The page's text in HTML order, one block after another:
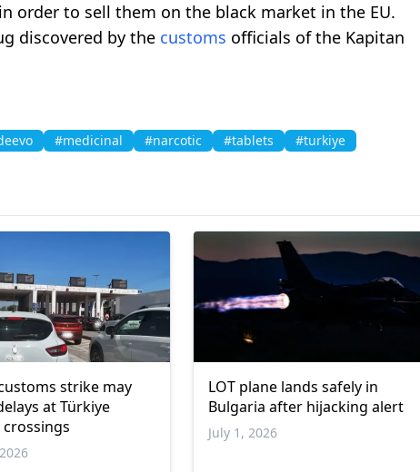
order to sell them on the black market in the EU.
discovered by the customs officials of the Kapitan
#medicinal #narcotic #tablets #turkiye
strike may
at Türkiye
LOT plane lands safely in
Bulgaria after hijacking alert
July 1, 2026